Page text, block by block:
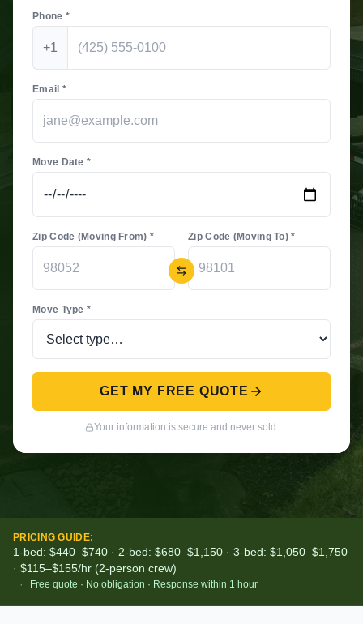
Phone *
+1
Email *
Move Date *
Zip Code (Moving From) * Zip Code (Moving To) *
Move Type *
GET MY FREE QUOTE
Your information is secure and never sold.
PRICING GUIDE:
1-bed: $440–$740 · 2-bed: $680–$1,150 · 3-bed: $1,050–$1,750
· $115–$155/hr (2-person crew)
·
Free quote · No obligation · Response within 1 hour